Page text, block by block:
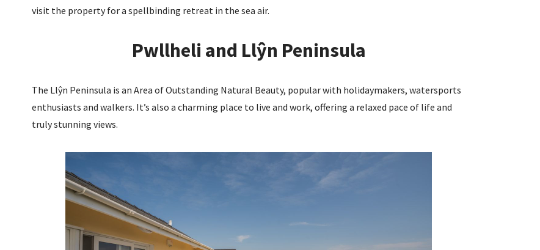
visit the property for a spellbinding retreat in the sea air.
Pwllheli and Llŷn Peninsula
The Llŷn Peninsula is an Area of Outstanding Natural Beauty, popular with holidaymakers, watersports
enthusiasts and walkers. It’s also a charming place to live and work, offering a relaxed pace of life and
truly stunning views.